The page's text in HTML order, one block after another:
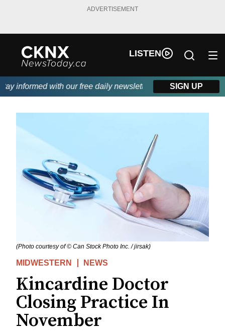
ADVERTISEMENT
LISTEN
informed with our free daily newsletter, powered by Beitz
SIGN UP
(Photo courtesy of © Can Stock Photo Inc. / jirsak)
MIDWESTERN NEWS
Kincardine Doctor
Closing Practice In
November